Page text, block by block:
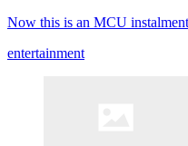
Now this is an MCU
entertainment